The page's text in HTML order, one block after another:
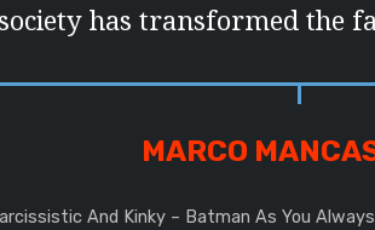
has transformed the
MARCO
And Kinky – Batman As You